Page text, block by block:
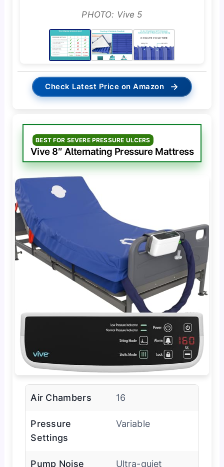
PHOTO: Vive 5
Check Latest Price on Amazon →
BEST FOR SEVERE PRESSURE ULCERS
Vive 8″ Alternating Pressure Mattress
Air Chambers 16
Pressure
Settings
Variable
Pump Noise Ultra-quiet